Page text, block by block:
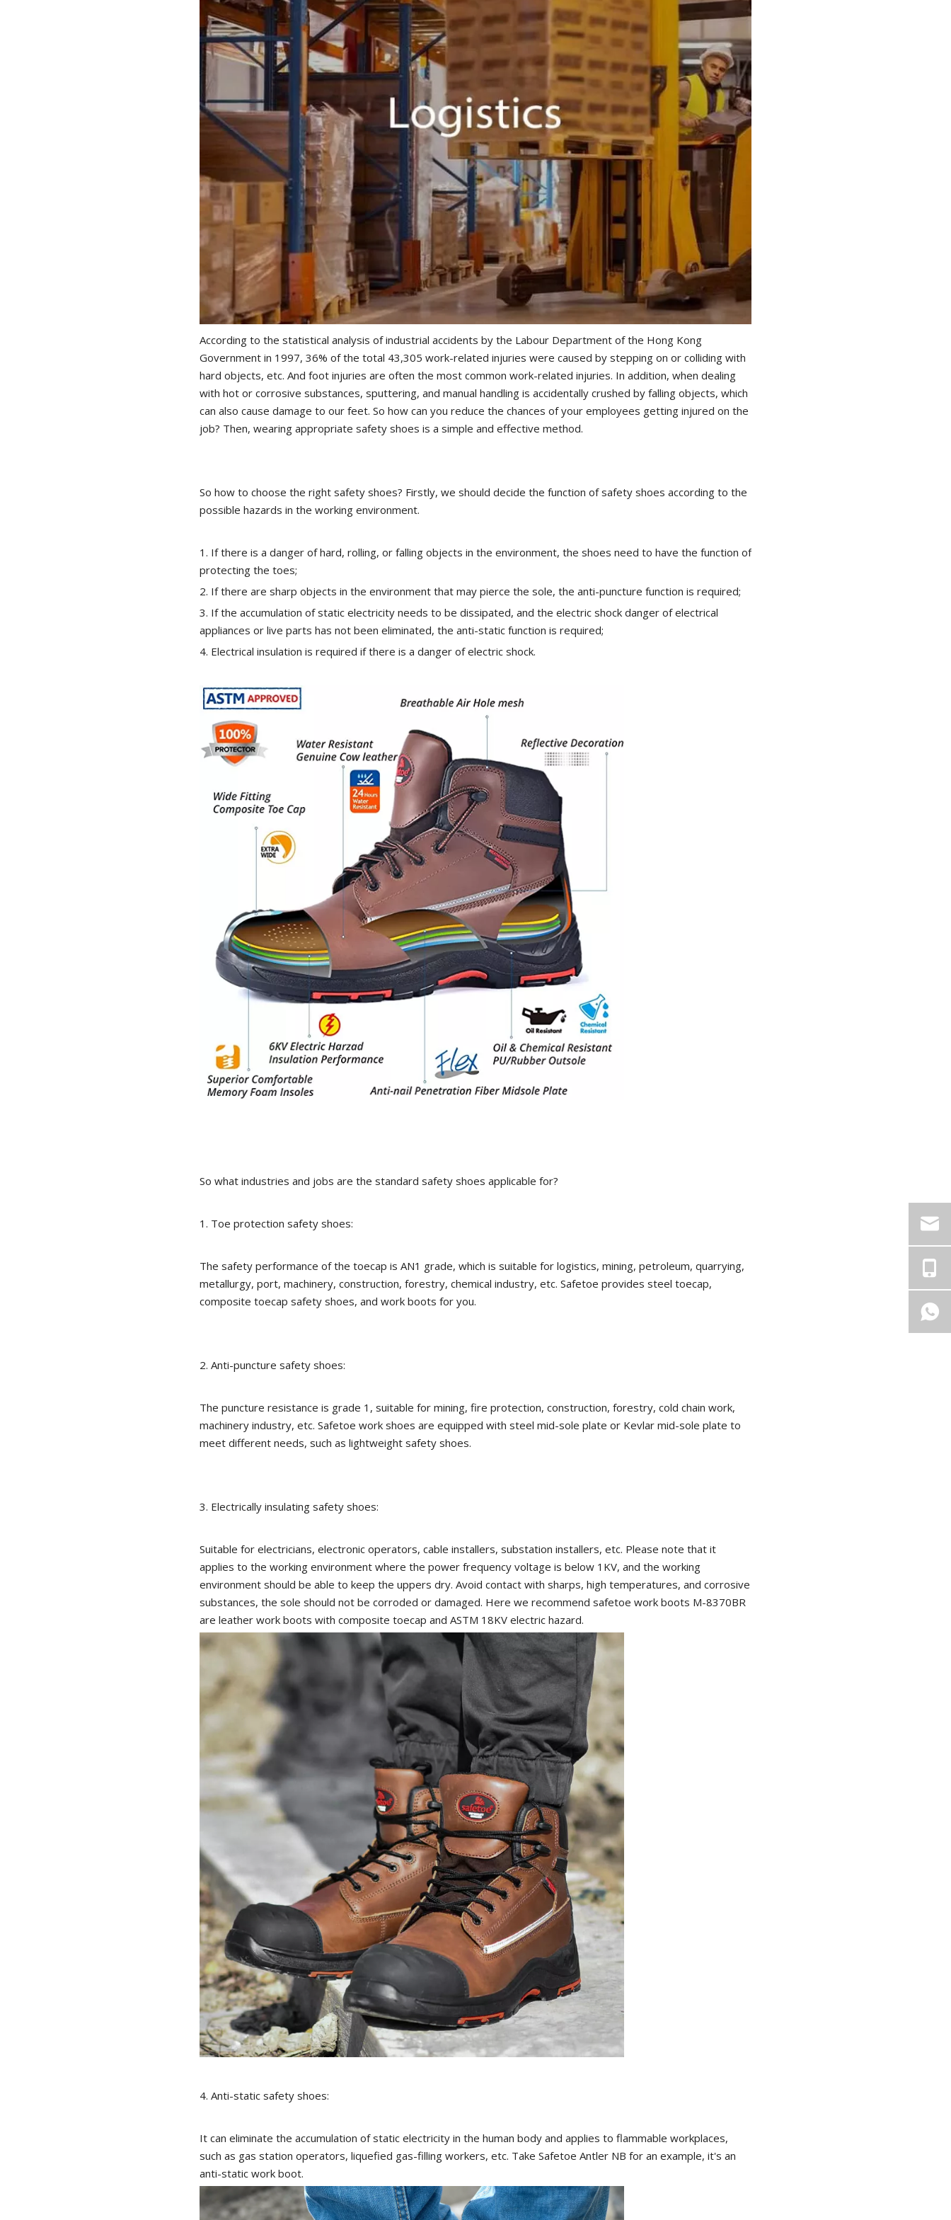
Anti-Static
Electrical Hazard
Lace Up
Women
CSA Boots
Orthopedic Shoes
According to the statistical analysis of industrial accidents by the Labour Department of the Hong Kong
Government in 1997, 36% of the total 43,305 work-related injuries were caused by stepping on or colliding with
hard objects, etc. And foot injuries are often the most common work-related injuries. In addition, when dealing
with hot or corrosive substances, sputtering, and manual handling is accidentally crushed by falling objects, which
can also cause damage to our feet. So how can you reduce the chances of your employees getting injured on the
job? Then, wearing appropriate safety shoes is a simple and effective method.
So how to choose the right safety shoes? Firstly, we should decide the function of safety shoes according to the
possible hazards in the working environment.
1. If there is a danger of hard, rolling, or falling objects in the environment, the shoes need to have the function of
protecting the toes;
2. If there are sharp objects in the environment that may pierce the sole, the anti-puncture function is required;
3. If the accumulation of static electricity needs to be dissipated, and the electric shock danger of electrical
appliances or live parts has not been eliminated, the anti-static function is required;
4. Electrical insulation is required if there is a danger of electric shock.
So what industries and jobs are the standard safety shoes applicable for?
1. Toe protection safety shoes:
The safety performance of the toecap is AN1 grade, which is suitable for logistics, mining, petroleum, quarrying,
metallurgy, port, machinery, construction, forestry, chemical industry, etc. Safetoe provides steel toecap,
composite toecap safety shoes, and work boots for you.
2. Anti-puncture safety shoes:
The puncture resistance is grade 1, suitable for mining, fire protection, construction, forestry, cold chain work,
machinery industry, etc. Safetoe work shoes are equipped with steel mid-sole plate or Kevlar mid-sole plate to
meet different needs, such as lightweight safety shoes.
3. Electrically insulating safety shoes:
Suitable for electricians, electronic operators, cable installers, substation installers, etc. Please note that it
applies to the working environment where the power frequency voltage is below 1KV, and the working
environment should be able to keep the uppers dry. Avoid contact with sharps, high temperatures, and corrosive
substances, the sole should not be corroded or damaged. Here we recommend safetoe work boots M-8370BR
are leather work boots with composite toecap and ASTM 18KV electric hazard.
4. Anti-static safety shoes:
It can eliminate the accumulation of static electricity in the human body and applies to flammable workplaces,
such as gas station operators, liquefied gas-filling workers, etc. Take Safetoe Antler NB for an example, it's an
anti-static work boot.